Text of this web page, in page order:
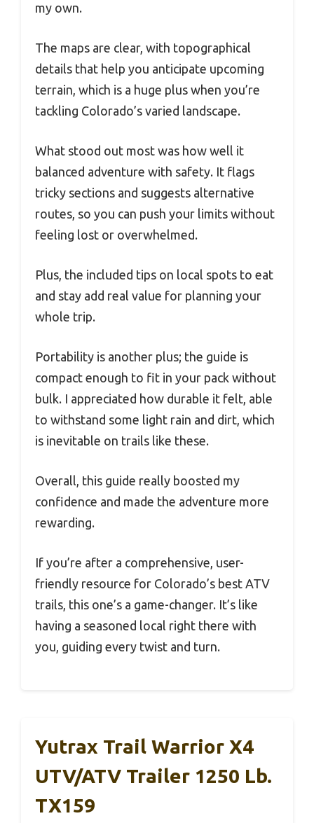
my own.
The maps are clear, with topographical
details that help you anticipate upcoming
terrain, which is a huge plus when you’re
tackling Colorado’s varied landscape.
What stood out most was how well it
balanced adventure with safety. It flags
tricky sections and suggests alternative
routes, so you can push your limits without
feeling lost or overwhelmed.
Plus, the included tips on local spots to eat
and stay add real value for planning your
whole trip.
Portability is another plus; the guide is
compact enough to fit in your pack without
bulk. I appreciated how durable it felt, able
to withstand some light rain and dirt, which
is inevitable on trails like these.
Overall, this guide really boosted my
confidence and made the adventure more
rewarding.
If you’re after a comprehensive, user-
friendly resource for Colorado’s best ATV
trails, this one’s a game-changer. It’s like
having a seasoned local right there with
you, guiding every twist and turn.
Yutrax Trail Warrior X4
UTV/ATV Trailer 1250 Lb.
TX159